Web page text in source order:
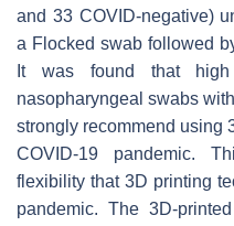
and 33 COVID-negative)
a Flocked swab followed
It was found that high
nasopharyngeal swabs
strongly recommend using
COVID-19 pandemic.
flexibility that 3D printing
pandemic. The 3D-